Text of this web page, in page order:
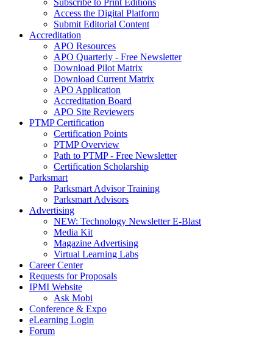
Subscribe to Print Editions
Access the Digital Platform
Submit Editorial Content
Accreditation
APO Resources
APO Quarterly - Free Newsletter
Download Pilot Matrix
Download Current Matrix
APO Application
Accreditation Board
APO Site Reviewers
PTMP Certification
Certification Points
PTMP Overview
Path to PTMP - Free Newsletter
Certification Scholarship
Parksmart
Parksmart Advisor Training
Parksmart Advisors
Advertising
NEW: Technology Newsletter E-Blast
Media Kit
Magazine Advertising
Virtual Learning Labs
Career Center
Requests for Proposals
IPMI Website
Ask Mobi
Conference & Expo
eLearning Login
Forum